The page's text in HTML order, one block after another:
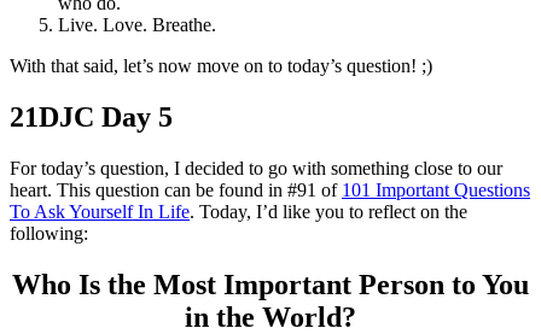
Live. Love. Breathe.
With that said, let’s now move on to today’s question! ;)
21DJC Day 5
For today’s question, I decided to go with something close to our
heart. This question can be found in #91 of 101 Important Questions
To Ask Yourself In Life. Today, I’d like you to reflect on the
following:
Who Is the Most Important Person to You
in the World?